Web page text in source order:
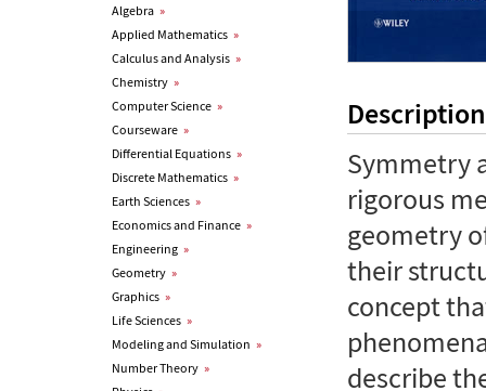
Algebra »
Applied Mathematics »
Calculus and Analysis »
Chemistry »
Computer Science »
Courseware »
Differential Equations »
Discrete Mathematics »
Earth Sciences »
Economics and Finance »
Engineering »
Geometry »
Graphics »
Life Sciences »
Modeling and Simulation »
Number Theory »
Description
Symmetry
rigorous
geometry
their
concept
describe